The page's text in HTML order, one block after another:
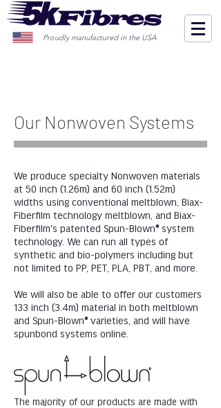
Proudly manufactured in the USA
Our Nonwoven Systems
The majority of our products are made with
We produce specialty Nonwoven materials
at 50 inch (1.26m) and 60 inch (1.52m)
widths using conventional meltblown, Biax-
Fiberfilm technology meltblown, and Biax-
Fiberfilm's patented Spun-Blown® system
technology. We can run all types of
synthetic and bio-polymers including but
not limited to PP, PET, PLA, PBT, and more.
We will also be able to offer our customers
133 inch (3.4m) material in both meltblown
and Spun-Blown® varieties, and will have
spunbond systems online.